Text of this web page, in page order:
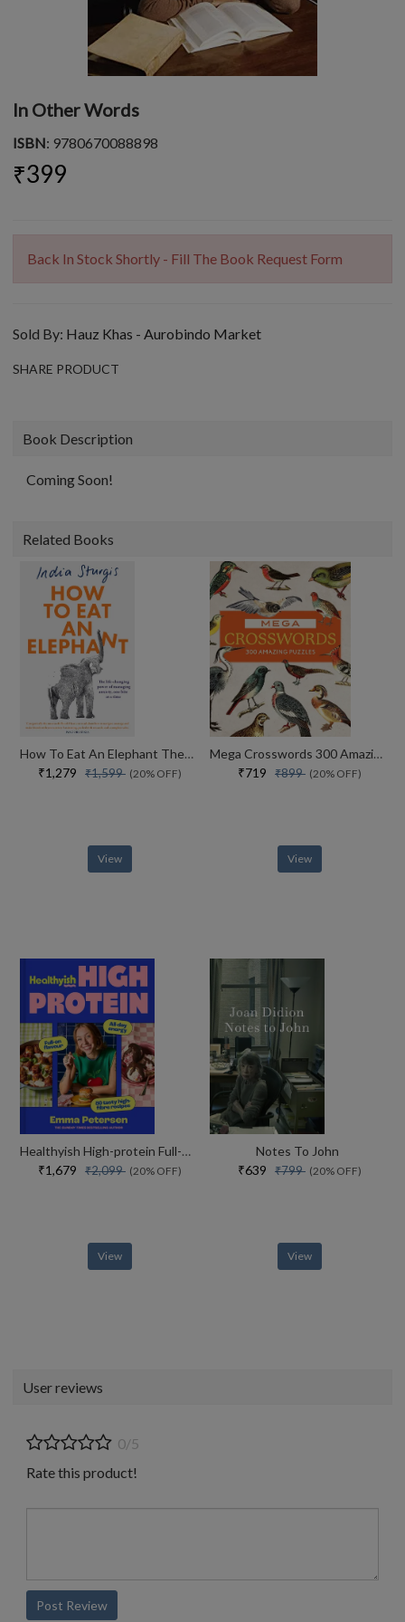
In Other Words
ISBN: 9780670088898
₹399
Back In Stock Shortly - Fill The Book Request Form
Sold By: Hauz Khas - Aurobindo Market
SHARE PRODUCT
Book Description
Coming Soon!
Related Books
How To Eat An Elephant The Life-changing Power Of Managing Anxiety, One Bite At A Time
₹1,279 ₹1,599 (20% OFF)
View
Mega Crosswords 300 Amazing Puzzles
₹719 ₹899 (20% OFF)
View
Healthyish High-protein Full-on Flavour, All-day Energy
₹1,679 ₹2,099 (20% OFF)
View
Notes To John
₹639 ₹799 (20% OFF)
View
User reviews
0/5
Rate this product!
Post Review